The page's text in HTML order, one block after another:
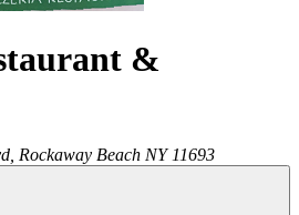
&
Rockaway Beach NY 11693